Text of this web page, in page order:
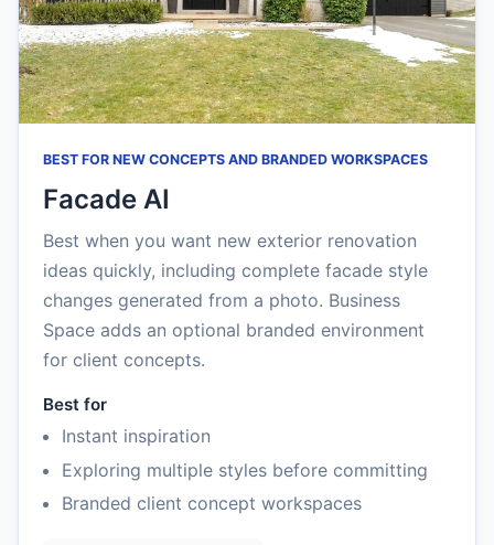
BEST FOR NEW CONCEPTS AND BRANDED WORKSPACES
Facade AI
Best when you want new exterior renovation
ideas quickly, including complete facade style
changes generated from a photo. Business
Space adds an optional branded environment
for client concepts.
Best for
Instant inspiration
Exploring multiple styles before committing
Branded client concept workspaces